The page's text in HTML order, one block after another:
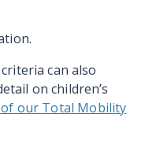
can also
on children’s
our Total Mobility